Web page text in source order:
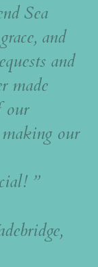
Sea
and
and
our
our
”